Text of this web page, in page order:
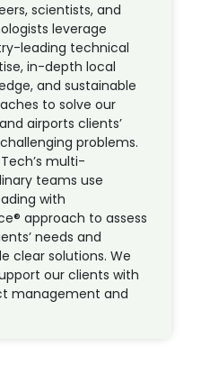
scientists, and
leverage
leading technical
in-depth local
and sustainable
to solve our
airports clients’
problems.
multi-
teams use
with
approach to assess
needs and
clear solutions. We
our clients with
management and